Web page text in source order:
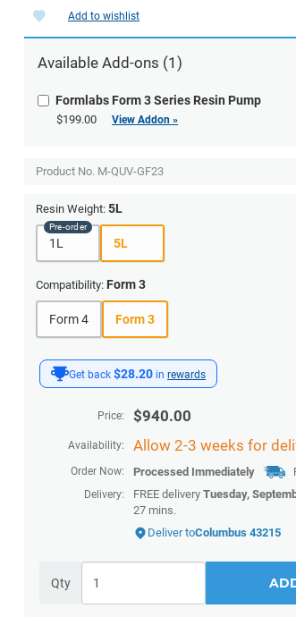
Get back $28.20 in rewards
Price: $940.00
Availability: Allow 2-3 weeks for
Order Now: Processed Immediately
Delivery:
FREE delivery Tuesday,
27 mins.
Deliver toColumbus 43215
Qty
Add to wishlist
Available Add-ons (1)
Formlabs Form 3 Series Resin Pump
$199.00 View Addon »
Product No. M-QUV-GF23
Resin Weight: 5L
1L 5L
Compatibility: Form 3
Form 4 Form 3